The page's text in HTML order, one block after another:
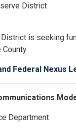
District
is seeking
Federal Nexus
Department